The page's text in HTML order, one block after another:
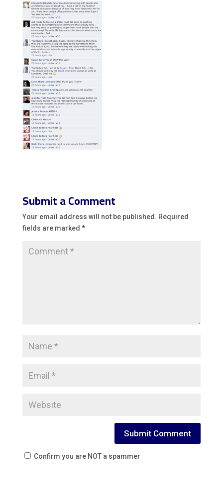
Submit a Comment
Your email address will not be published. Required
fields are marked *
Confirm you are NOT a spammer